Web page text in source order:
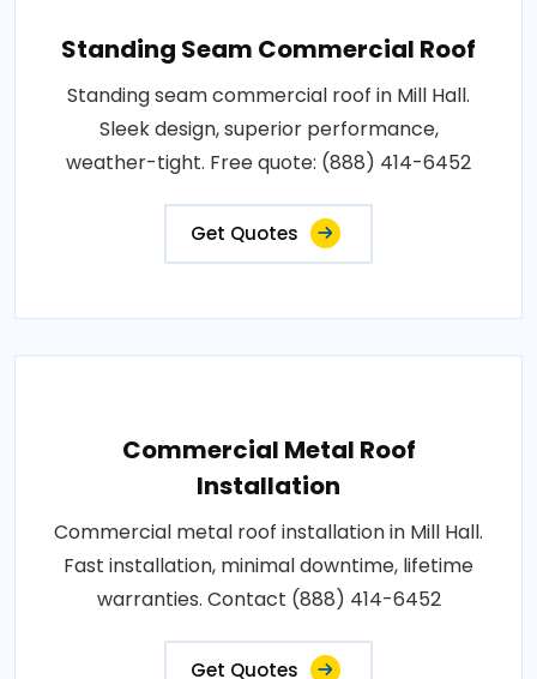
Standing Seam Commercial Roof
Standing seam commercial roof in Mill Hall.
Sleek design, superior performance,
weather-tight. Free quote: (888) 414-6452
Get Quotes
Commercial Metal Roof
Installation
Commercial metal roof installation in Mill Hall.
Fast installation, minimal downtime, lifetime
warranties. Contact (888) 414-6452
Get Quotes